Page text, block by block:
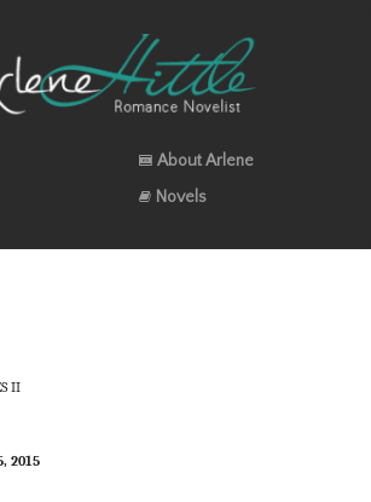
About Arlene
Novels
II
2015